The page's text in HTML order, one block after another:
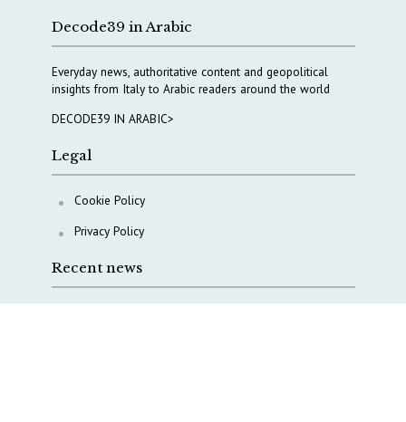
Decode39 in Arabic
Everyday news, authoritative content and geopolitical
insights from Italy to Arabic readers around the world
DECODE39 IN ARABIC>
Legal
Cookie Policy
Privacy Policy
Recent news